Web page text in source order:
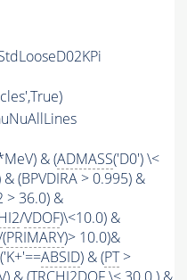
& (ADMASS('D0') \<
(BPVDIRA > 0.995) &
> 36.0) &
/VDOF)\<10.0) &
(PRIMARY)> 10.0)&
ABSID) & (PT>